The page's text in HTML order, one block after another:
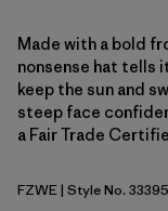
Made with a bold
nonsense hat tells
keep the sun and
steep face
a Fair Trade
Fitz Roy Strata: Weathered Stone
FZWE| Style No. 33395